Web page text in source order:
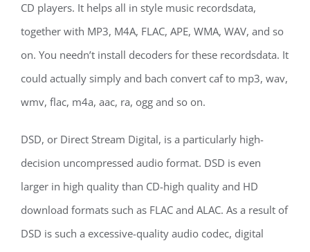
CD players. It helps all in style music recordsdata,
together with MP3, M4A, FLAC, APE, WMA, WAV, and so
on. You needn’t install decoders for these recordsdata. It
could actually simply and bach convert caf to mp3, wav,
wmv, flac, m4a, aac, ra, ogg and so on.
DSD, or Direct Stream Digital, is a particularly high-
decision uncompressed audio format. DSD is even
larger in high quality than CD-high quality and HD
download formats such as FLAC and ALAC. As a result of
DSD is such a excessive-quality audio codec, digital